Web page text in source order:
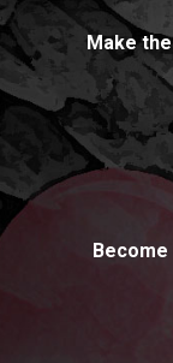
Make
Become